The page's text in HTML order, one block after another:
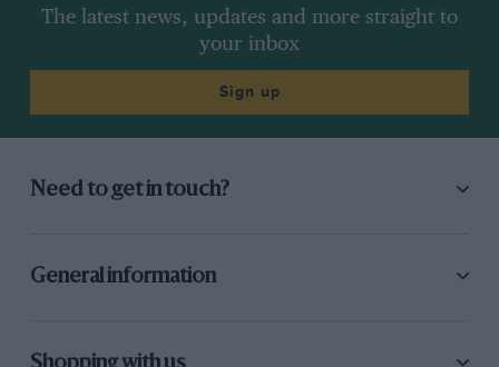
The latest news, updates and more straight to
your inbox
Sign up
Need to get in touch?
General information